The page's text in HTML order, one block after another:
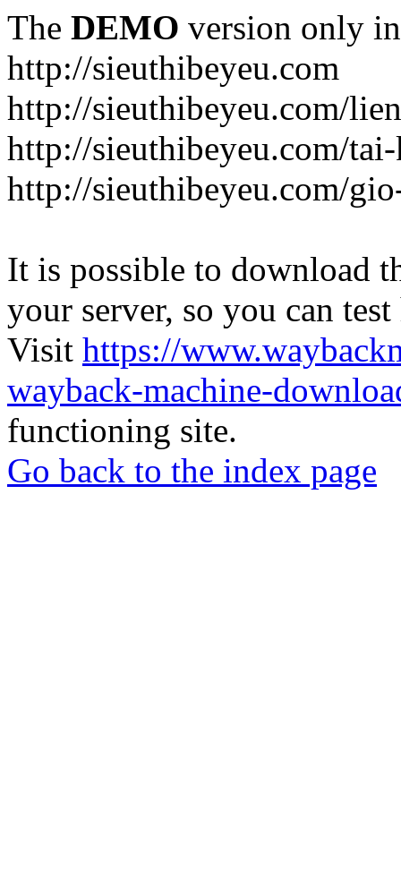
The DEMO version only
http://sieuthibeyeu.com
http://sieuthibeyeu.com/
http://sieuthibeyeu.com/
http://sieuthibeyeu.com/
It is possible to download
your server, so you can
Visit https://
wayback-machine-
functioning site.
Go back to the index page